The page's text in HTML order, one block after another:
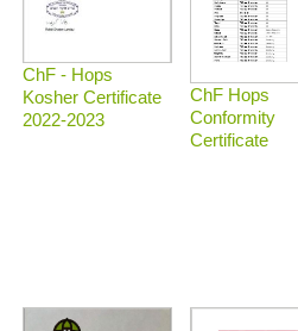
ChF - Hops
Kosher Certificate
2022-2023
ChF Hops
Conformity
Certificate